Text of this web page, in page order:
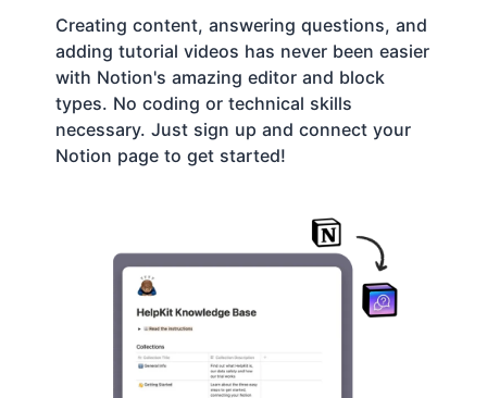
Creating content, answering questions, and
adding tutorial videos has never been easier
with Notion's amazing editor and block
types. No coding or technical skills
necessary. Just sign up and connect your
Notion page to get started!